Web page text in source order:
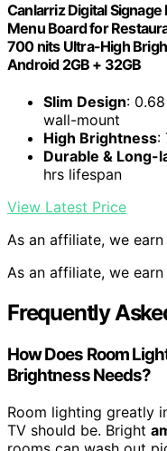
Canlarriz Digital
Menu Board for
700 nits Ultra-High
Android 2GB + 32GB
Slim Design:
wall-mount
High Brightness:
Durable & Long-
hrs lifespan
View Latest Price
As an affiliate, we
As an affiliate, we
Frequently
How Does Room
Brightness Needs?
Room lighting greatly
TV should be. Bright